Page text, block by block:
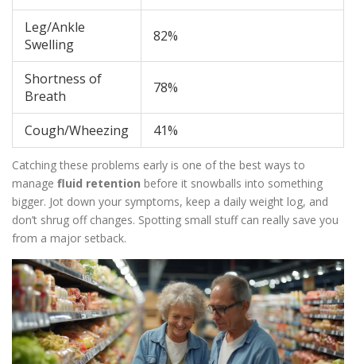
Leg/Ankle
Swelling
82%
Shortness of
Breath
78%
Cough/Wheezing 41%
Catching these problems early is one of the best ways to
manage fluid retention before it snowballs into something
bigger. Jot down your symptoms, keep a daily weight log, and
don’t shrug off changes. Spotting small stuff can really save you
from a major setback.